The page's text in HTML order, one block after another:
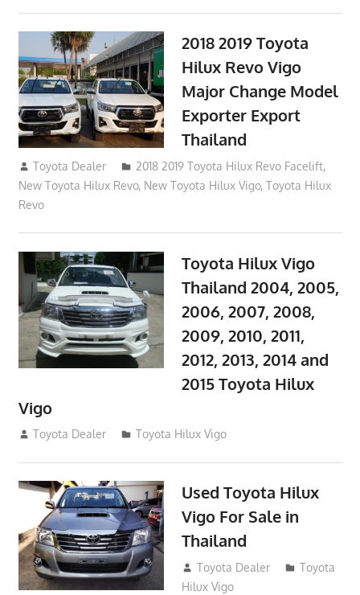
2018 2019 Toyota
Hilux Revo Vigo
Major Change Model
Exporter Export
Thailand
October 4, 2017
Toyota Dealer 2018 2019 Toyota Hilux Revo Facelift,
New Toyota Hilux Revo, New Toyota Hilux Vigo, Toyota Hilux
Revo
Toyota Hilux Vigo
Thailand 2004, 2005,
2006, 2007, 2008,
2009, 2010, 2011,
2012, 2013, 2014 and
2015 Toyota Hilux
Vigo
September 27, 2017
Toyota Dealer Toyota Hilux Vigo
Used Toyota Hilux
Vigo For Sale in
Thailand
September 9, 2017
Toyota Dealer
Toyota
Hilux Vigo